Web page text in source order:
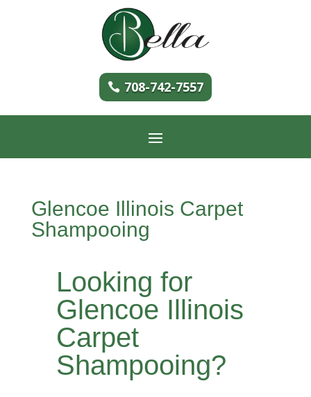
708-742-7557
Glencoe Illinois Carpet
Shampooing
Looking for
Glencoe Illinois
Carpet
Shampooing?